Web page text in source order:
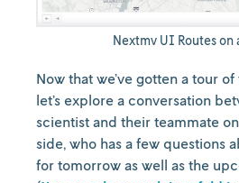
Nextmv UI Routes on
Now that we’ve gotten a tour
let’s explore a conversation
scientist and their teammate
side, who has a few questions
for tomorrow as well as the